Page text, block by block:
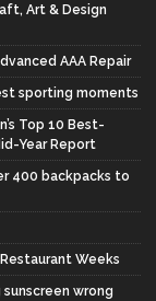
Art & Design
AAA Repair
sporting moments
Top 10 Best-
Year Report
400 backpacks to
Weeks
sunscreen wrong